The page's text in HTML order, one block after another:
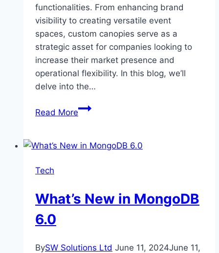
functionalities. From enhancing brand
visibility to creating versatile event
spaces, custom canopies serve as a
strategic asset for companies looking to
increase their market presence and
operational flexibility. In this blog, we’ll
delve into the…
Read MoreBeyond
Benefits
for
Tech
What’s New in MongoDB
6.0
BySW Solutions Ltd June 11, 2024June 11,